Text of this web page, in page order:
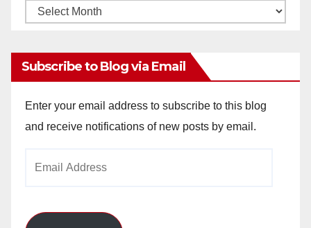
Monthly
Subscribe to Blog via Email
Enter your email address to subscribe to this blog
and receive notifications of new posts by email.